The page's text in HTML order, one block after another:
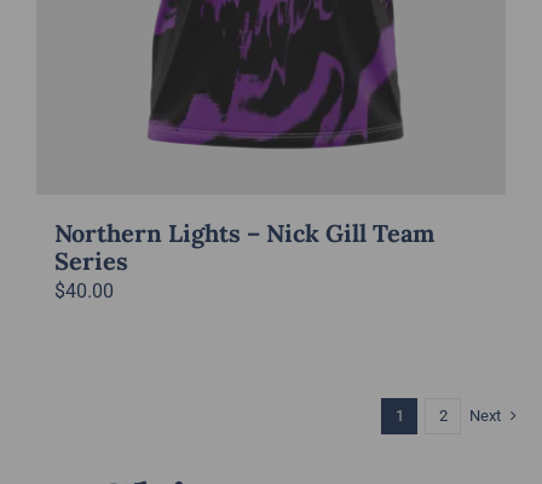
Northern Lights – Nick Gill Team
Series
$40.00
1 2 Next